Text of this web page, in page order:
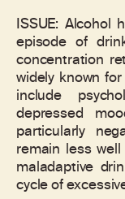
ISSUE: Alcohol
episode of
concentration
widely known
include
depressed
particularly
remain less
maladaptive
cycle of